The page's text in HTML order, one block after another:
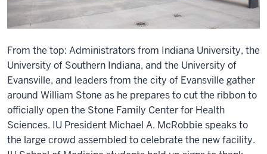
From the top: Administrators from Indiana University, the
University of Southern Indiana, and the University of
Evansville, and leaders from the city of Evansville gather
around William Stone as he prepares to cut the ribbon to
officially open the Stone Family Center for Health
Sciences. IU President Michael A. McRobbie speaks to
the large crowd assembled to celebrate the new facility.